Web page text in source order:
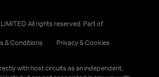
All rights reserved. Part of
& Conditions
Privacy & Cookies
with host circuits as an independent,